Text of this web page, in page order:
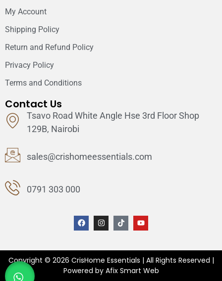
My Account
Shipping Policy
Return and Refund Policy
Privacy Policy
Terms and Conditions
Contact Us
Tsavo Road White Angle Hse 3rd Floor Shop
129B, Nairobi
sales@crishomeessentials.com
0791 303 000
Copyright © 2026 CrisHome Essentials | All Rights Reserved |
Powered by Afix Smart Web